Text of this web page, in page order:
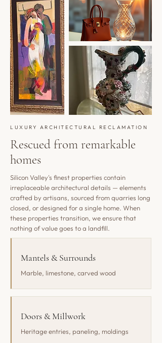
LUXURY ARCHITECTURAL RECLAMATION
Rescued from remarkable
homes
Silicon Valley's finest properties contain
irreplaceable architectural details — elements
crafted by artisans, sourced from quarries long
closed, or designed for a single home. When
these properties transition, we ensure that
nothing of value goes to a landfill.
Mantels & Surrounds
Marble, limestone, carved wood
Doors & Millwork
Heritage entries, paneling, moldings